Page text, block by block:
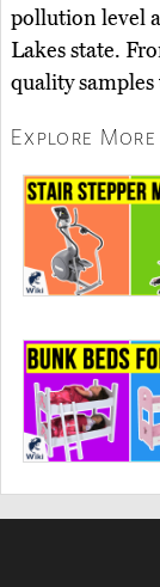
pollution level
Lakes state.
quality
Explore